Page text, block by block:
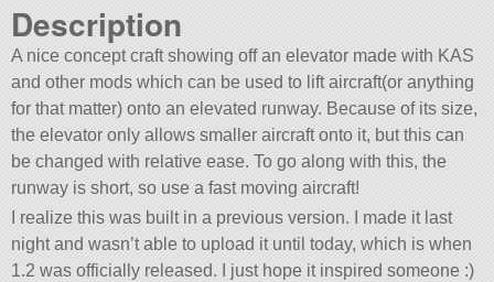
Description
A nice concept craft showing off an elevator made with KAS
and other mods which can be used to lift aircraft(or anything
for that matter) onto an elevated runway. Because of its size,
the elevator only allows smaller aircraft onto it, but this can
be changed with relative ease. To go along with this, the
runway is short, so use a fast moving aircraft!
I realize this was built in a previous version. I made it last
night and wasn’t able to upload it until today, which is when
1.2 was officially released. I just hope it inspired someone :)